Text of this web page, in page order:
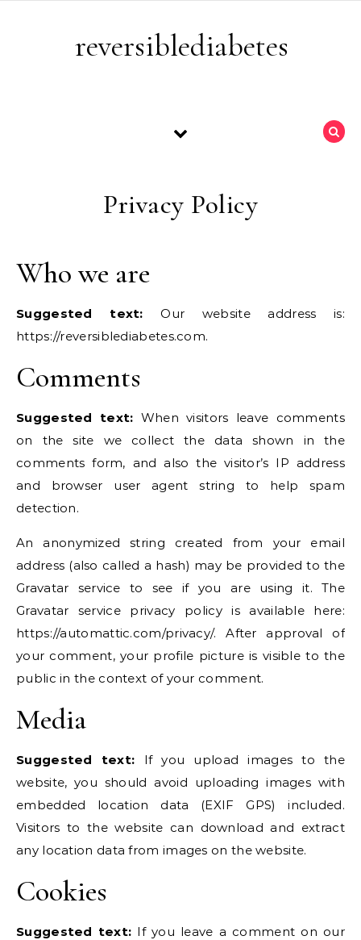
reversiblediabetes
Privacy Policy
Who we are
Suggested text:Our website address is:
https://reversiblediabetes.com.
Comments
Suggested text: When visitors leave comments
on the site we collect the data shown in the
comments form, and also the visitor’s IP address
and browser user agent string to help spam
detection.
An anonymized string created from your email
address (also called a hash) may be provided to the
Gravatar service to see if you are using it. The
Gravatar service privacy policy is available here:
https://automattic.com/privacy/. After approval of
your comment, your profile picture is visible to the
public in the context of your comment.
Media
Suggested text: If you upload images to the
website, you should avoid uploading images with
embedded location data (EXIF GPS) included.
Visitors to the website can download and extract
any location data from images on the website.
Cookies
Suggested text: If you leave a comment on our